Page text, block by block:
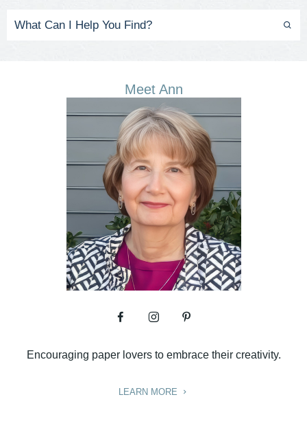
Meet Ann
Encouraging paper lovers to embrace their creativity.
LEARN MORE